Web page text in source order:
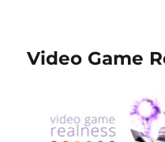
Video Game